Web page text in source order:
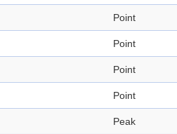
Point
Point
Point
Point
Peak